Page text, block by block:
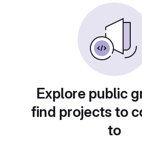
Explore public
find projects to
to